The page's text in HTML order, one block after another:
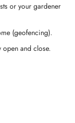
or your gardener
(geofencing).
open and close.